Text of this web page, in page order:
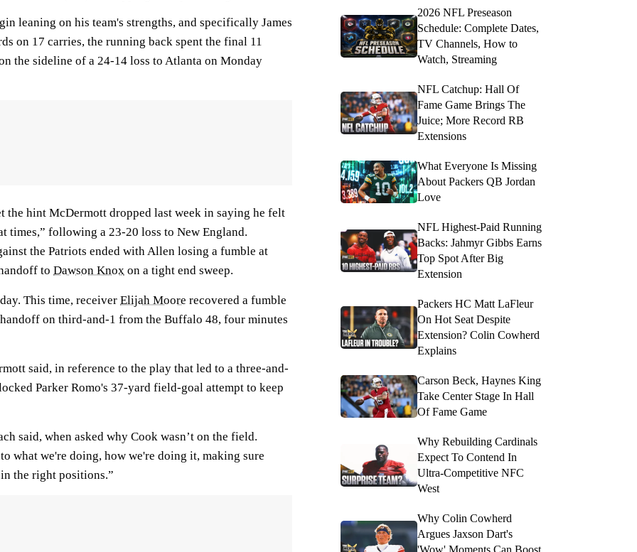
leaning on his team's strengths, and specifically James
on 17 carries, the running back spent the final 11
the sideline of a 24-14 loss to Atlanta on Monday
the hint McDermott dropped last week in saying he felt
times,” following a 23-20 loss to New England.
the Patriots ended with Allen losing a fumble at
to Dawson Knox on a tight end sweep.
This time, receiver Elijah Moore recovered a fumble
on third-and-1 from the Buffalo 48, four minutes
said, in reference to the play that led to a three-and-
Parker Romo's 37-yard field-goal attempt to keep
said, when asked why Cook wasn’t on the field.
what we're doing, how we're doing it, making sure
the right positions.”
2026 NFL Preseason
Schedule: Complete Dates,
TV Channels, How to
Watch, Streaming
NFL Catchup: Hall Of
Fame Game Brings The
Juice; More Record RB
Extensions
What Everyone Is Missing
About Packers QB Jordan
Love
NFL Highest-Paid Running
Backs: Jahmyr Gibbs Earns
Top Spot After Big
Extension
Packers HC Matt LaFleur
On Hot Seat Despite
Extension? Colin Cowherd
Explains
Carson Beck, Haynes King
Take Center Stage In Hall
Of Fame Game
Why Rebuilding Cardinals
Expect To Contend In
Ultra-Competitive NFC
West
Why Colin Cowherd
Argues Jaxson Dart's
'Wow' Moments Can Boost